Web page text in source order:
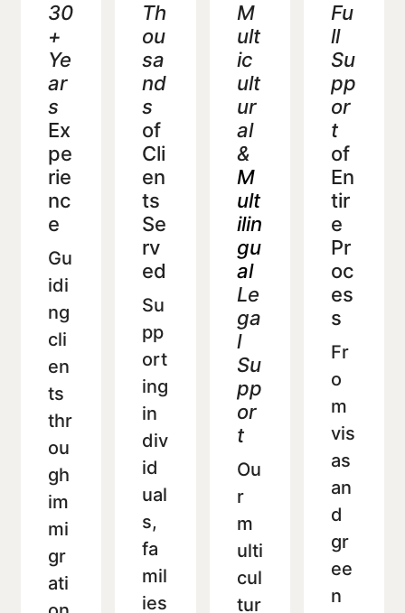
30
+
Ye
ar
s
Ex
pe
rie
nc
e
Gu
idi
ng
cli
en
ts
thr
ou
gh
im
mi
gr
ati
Th
ou
sa
nd
s
of
Cli
en
ts
Se
rv
ed
Su
pp
ort
ing
in
div
id
ual
s,
fa
mil
ies
M
ult
ic
ult
ur
al
&
M
ult
ilin
gu
al
Le
ga
l
Su
pp
or
t
Ou
r
m
ulti
cul
tur
Fu
ll
Su
pp
or
t
of
En
tir
e
Pr
oc
es
s
Fr
o
m
vis
as
an
d
gr
ee
n